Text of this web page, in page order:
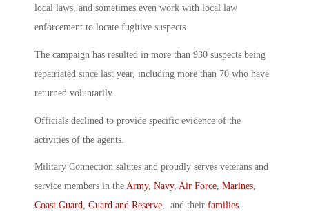
local laws, and sometimes even work with local law
enforcement to locate fugitive suspects.
The campaign has resulted in more than 930 suspects being
repatriated since last year, including more than 70 who have
returned voluntarily.
Officials declined to provide specific evidence of the
activities of the agents.
Military Connection salutes and proudly serves veterans and
service members in the Army, Navy, Air Force, Marines,
Coast Guard, Guard and Reserve, and their families.